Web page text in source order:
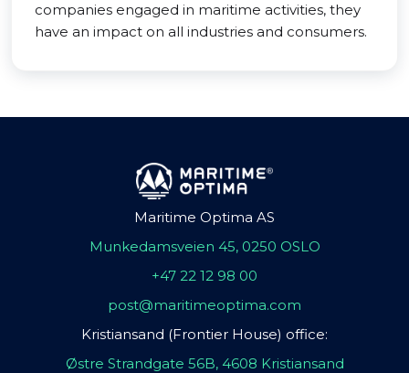
companies engaged in maritime activities, they
have an impact on all industries and consumers.
Maritime Optima AS
Munkedamsveien 45, 0250 OSLO
+47 22 12 98 00
post@maritimeoptima.com
Kristiansand (Frontier House) office:
Østre Strandgate 56B, 4608 Kristiansand